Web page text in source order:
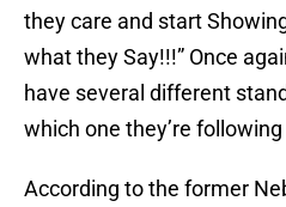
they care and start
what they Say!!!” Once
have several different
which one they’re
According to the former